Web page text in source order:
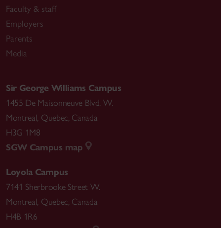
Faculty & staff
Employers
Parents
Media
Sir George Williams Campus
1455 De Maisonneuve Blvd. W.
Montreal, Quebec, Canada
H3G 1M8
SGW Campus map
Loyola Campus
7141 Sherbrooke Street W.
Montreal, Quebec, Canada
H4B 1R6